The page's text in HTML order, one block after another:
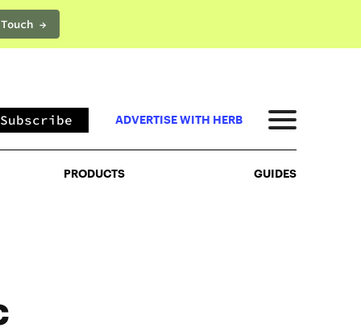
→PRODUCTS
Subscribe ADVERTISE WITH HERB
PRODUCTS GUIDES